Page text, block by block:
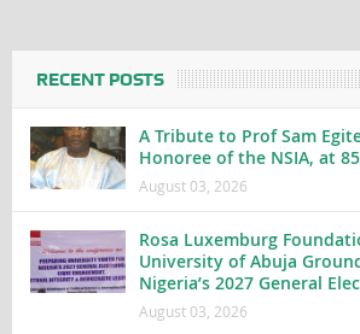
RECENT POSTS
A Tribute to Prof Sam
Honoree of the NSIA, at
August 03, 2026
Rosa Luxemburg
University of Abuja
Nigeria’s 2027 General
August 03, 2026